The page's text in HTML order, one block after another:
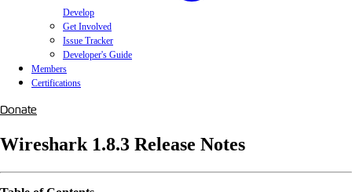
Develop
Get Involved
Issue Tracker
Developer's Guide
Members
Certifications
Donate
Wireshark 1.8.3 Release Notes